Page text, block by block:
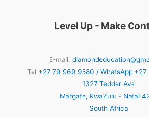
Level Up - Make
E-mail:
Tel +27 79 969 9580 / WhatsApp
1327 Tedder Ave
Margate, KwaZulu - Natal
South Africa